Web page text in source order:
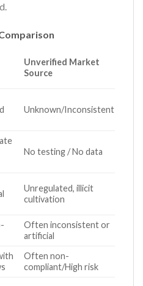
Unverified Market
Source
Unknown/Inconsistent
No testing / No data
Unregulated, illicit
cultivation
Often inconsistent or
artificial
Often non-
compliant/High risk